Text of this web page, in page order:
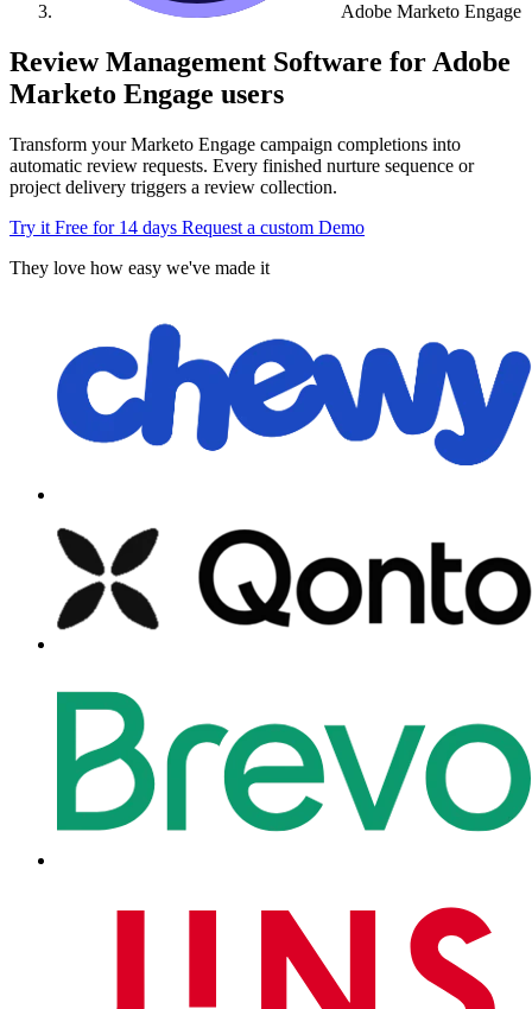
Adobe Marketo Engage
Review Management Software for Adobe
Marketo Engage users
Transform your Marketo Engage campaign completions into
automatic review requests. Every finished nurture sequence or
project delivery triggers a review collection.
Try it Free for 14 days Request a custom Demo
They love how easy we've made it